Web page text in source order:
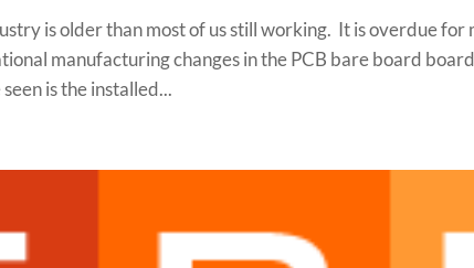
is older than most of us still working. It is overdue for
manufacturing changes in the PCB bare board
is the installed...